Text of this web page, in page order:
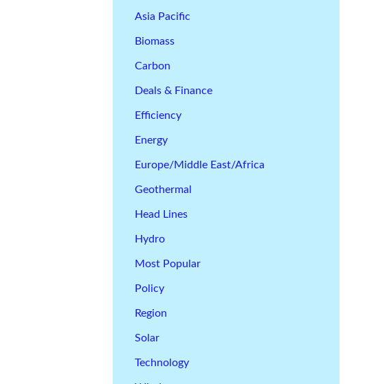
Asia Pacific
Biomass
Carbon
Deals & Finance
Efficiency
Energy
Europe/Middle East/Africa
Geothermal
Head Lines
Hydro
Most Popular
Policy
Region
Solar
Technology